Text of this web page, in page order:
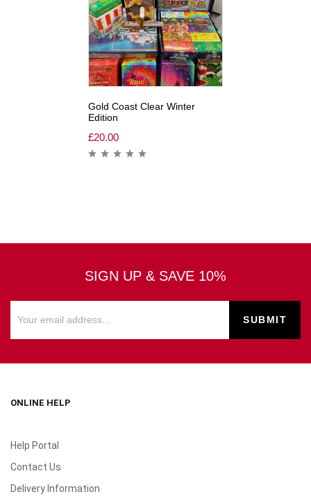
Gold Coast Clear Winter
Edition
£20.00
SIGN UP & SAVE 10%
ONLINE HELP
Help Portal
Contact Us
Delivery Information